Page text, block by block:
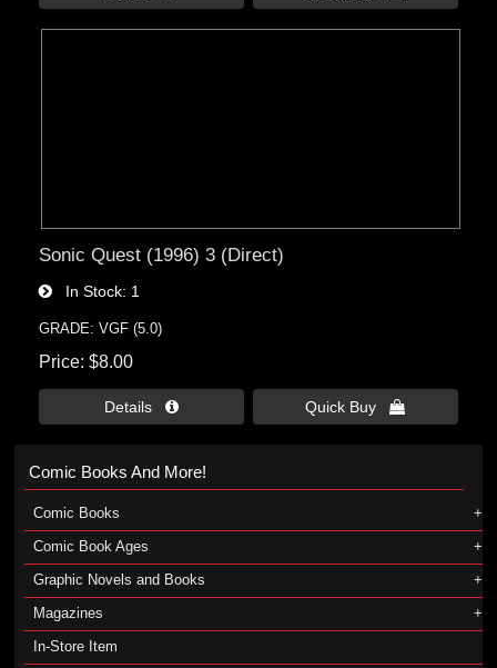
Sonic Quest (1996) 3 (Direct)
In Stock 1
GRADE: VGF (5.0)
Price $8.00
Details  Quick Buy 
Comic Books And More!
Comic Books
Comic Book Ages
Graphic Novels and Books
Magazines
In-Store Item